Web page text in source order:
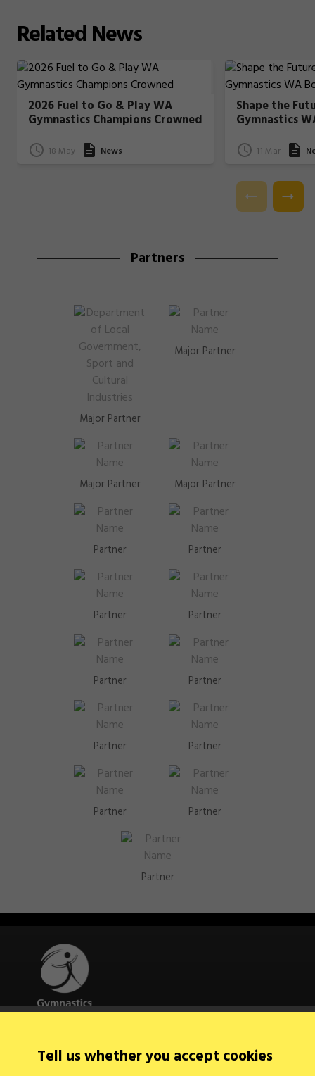
RelatedNews
2026 Fuel to Go & Play WA
Gymnastics Champions Crowned
18 May News
Shape the
Gymnastics
11 Mar
Partners
Major Partner
Major Partner
Major Partner Major Partner
Partner Partner
Partner Partner
Partner Partner
Partner Partner
Partner Partner
Partner
Tell us whether you accept cookies
About Us